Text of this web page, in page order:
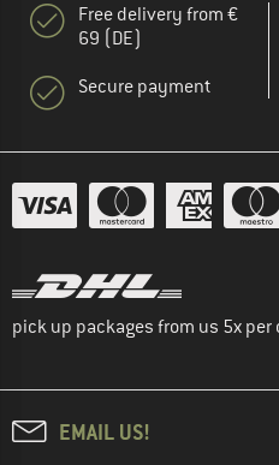
Free delivery from €
69 (DE)
Secure payment
pick up packages from us 5x per
EMAIL US!